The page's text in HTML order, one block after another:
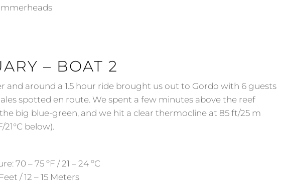
– BOAT 2
and around a 1.5 hour ride brought us out to Gordo with 6 guests
spotted en route. We spent a few minutes above the reef
big blue-green, and we hit a clear thermocline at 85 ft/25 m
21°C below).
70 – 75 ºF / 21 – 24 ºC
/ 12 – 15 Meters